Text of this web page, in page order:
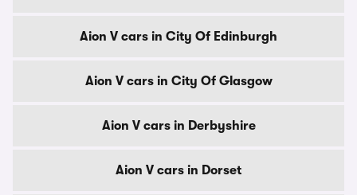
Aion V cars in City Of Edinburgh
Aion V cars in City Of Glasgow
Aion V cars in Derbyshire
Aion V cars in Dorset